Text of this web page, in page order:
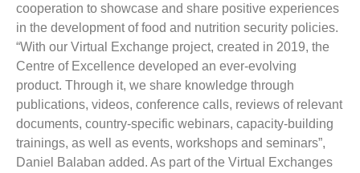
cooperation to showcase and share positive experiences
in the development of food and nutrition security policies.
“With our Virtual Exchange project, created in 2019, the
Centre of Excellence developed an ever-evolving
product. Through it, we share knowledge through
publications, videos, conference calls, reviews of relevant
documents, country-specific webinars, capacity-building
trainings, as well as events, workshops and seminars”,
Daniel Balaban added. As part of the Virtual Exchanges